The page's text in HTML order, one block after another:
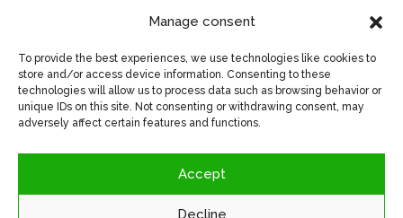
Manage consent
To provide the best experiences, we use technologies like cookies to
store and/or access device information. Consenting to these
technologies will allow us to process data such as browsing behavior or
unique IDs on this site. Not consenting or withdrawing consent, may
adversely affect certain features and functions.
Accept
Decline
Visit manufacturer's website